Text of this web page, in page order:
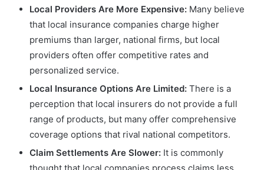
Local Providers Are More Expensive: Many believe
that local insurance companies charge higher
premiums than larger, national firms, but local
providers often offer competitive rates and
personalized service.
Local Insurance Options Are Limited: There is a
perception that local insurers do not provide a full
range of products, but many offer comprehensive
coverage options that rival national competitors.
Claim Settlements Are Slower: It is commonly
thought that local companies process claims less